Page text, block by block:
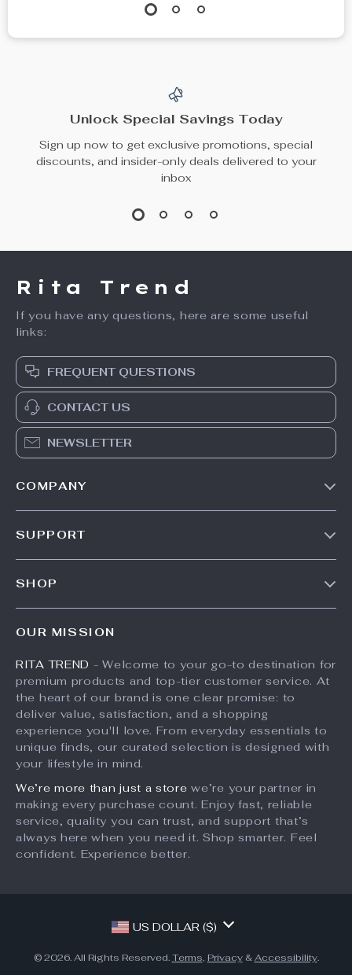
Unlock Special Savings Today
Sign up now to get exclusive promotions, special
discounts, and insider-only deals delivered to your
inbox
Rita Trend
If you have any questions, here are some useful
links:
FREQUENT QUESTIONS
CONTACT US
NEWSLETTER
COMPANY
Partners
Sustainability
Philosophy
SUPPORT
Payment Methods
Order Status
SHOP
Account
Privacy Policy
Terms and Conditions
OUR MISSION
RITA TREND - Welcome to your go-to destination for
premium products and top-tier customer service. At
the heart of our brand is one clear promise: to
deliver value, satisfaction, and a shopping
experience you'll love. From everyday essentials to
unique finds, our curated selection is designed with
your lifestyle in mind.
We’re more than just a store we’re your partner in
making every purchase count. Enjoy fast, reliable
service, quality you can trust, and support that’s
always here when you need it. Shop smarter. Feel
confident. Experience better.
US DOLLAR ($)
© 2026. All Rights Reserved.Terms, Privacy&Accessibility.